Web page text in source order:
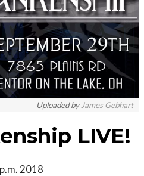
Uploaded by James Gebhart
LIVE!
2018